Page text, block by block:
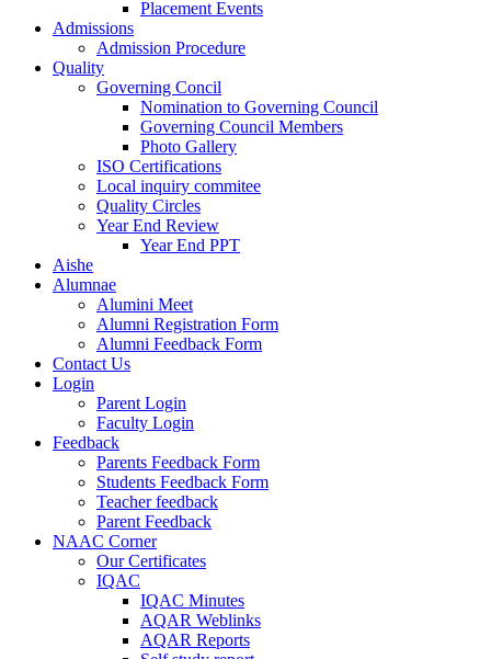
Placement Events
Admissions
Admission Procedure
Quality
Governing Concil
Nomination to Governing Council
Governing Council Members
Photo Gallery
ISO Certifications
Local inquiry commitee
Quality Circles
Year End Review
Year End PPT
Aishe
Alumnae
Alumini Meet
Alumni Registration Form
Alumni Feedback Form
Contact Us
Login
Parent Login
Faculty Login
Feedback
Parents Feedback Form
Students Feedback Form
Teacher feedback
Parent Feedback
NAAC Corner
Our Certificates
IQAC
IQAC Minutes
AQAR Weblinks
AQAR Reports